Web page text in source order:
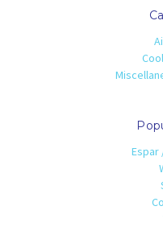
Espar